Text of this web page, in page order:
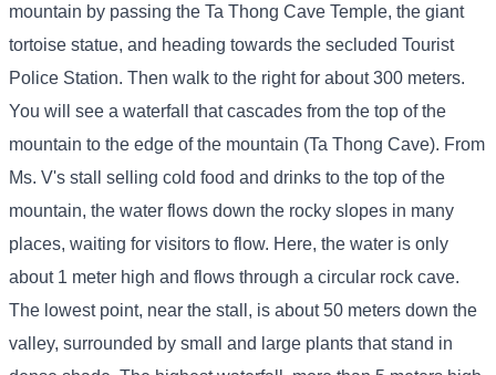
mountain by passing the Ta Thong Cave Temple, the giant
tortoise statue, and heading towards the secluded Tourist
Police Station. Then walk to the right for about 300 meters.
You will see a waterfall that cascades from the top of the
mountain to the edge of the mountain (Ta Thong Cave). From
Ms. V's stall selling cold food and drinks to the top of the
mountain, the water flows down the rocky slopes in many
places, waiting for visitors to flow. Here, the water is only
about 1 meter high and flows through a circular rock cave.
The lowest point, near the stall, is about 50 meters down the
valley, surrounded by small and large plants that stand in